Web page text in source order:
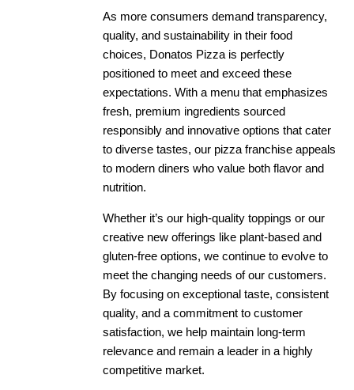
As more consumers demand transparency,
quality, and sustainability in their food
choices, Donatos Pizza is perfectly
positioned to meet and exceed these
expectations. With a menu that emphasizes
fresh, premium ingredients sourced
responsibly and innovative options that cater
to diverse tastes, our pizza franchise appeals
to modern diners who value both flavor and
nutrition.
Whether it’s our high-quality toppings or our
creative new offerings like plant-based and
gluten-free options, we continue to evolve to
meet the changing needs of our customers.
By focusing on exceptional taste, consistent
quality, and a commitment to customer
satisfaction, we help maintain long-term
relevance and remain a leader in a highly
competitive market.